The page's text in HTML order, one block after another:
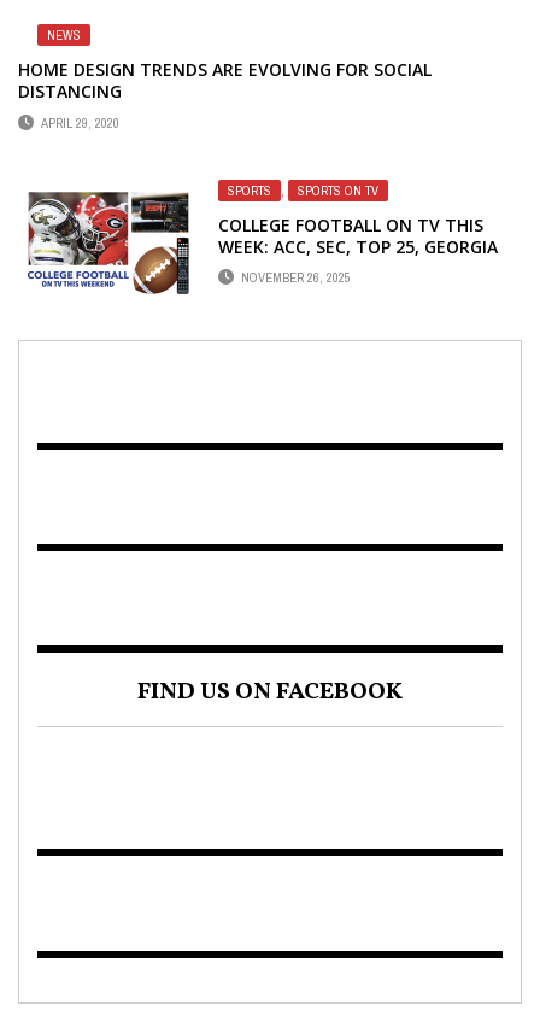
NEWS
HOME DESIGN TRENDS ARE EVOLVING FOR SOCIAL
DISTANCING
APRIL 29, 2020
SPORTS SPORTS ON TV
COLLEGE FOOTBALL ON TV THIS
WEEK: ACC, SEC, TOP 25, GEORGIA
SCHOOLS
NOVEMBER 26, 2025
FIND US ON FACEBOOK